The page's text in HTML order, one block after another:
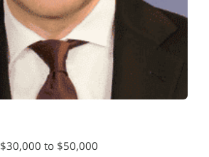
$30,000 to $50,000